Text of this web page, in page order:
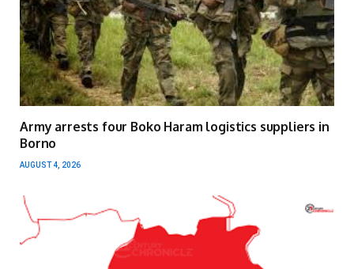
Army arrests four Boko Haram logistics suppliers in
Borno
AUGUST 4, 2026